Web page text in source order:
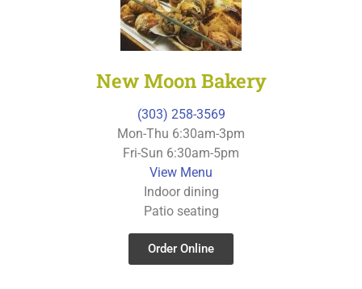
New Moon Bakery
(303) 258-3569
Mon-Thu 6:30am-3pm
Fri-Sun 6:30am-5pm
View Menu
Indoor dining
Patio seating
Order Online